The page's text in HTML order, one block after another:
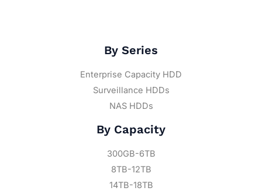
By Series
Enterprise Capacity HDD
Surveillance HDDs
NAS HDDs
By Capacity
300GB-6TB
8TB-12TB
14TB-18TB